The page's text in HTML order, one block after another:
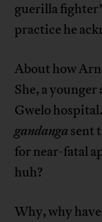
guerilla
practice he
About how
She, a
Gwelo
gandanga sent
for near-fatal
huh?
Why, why